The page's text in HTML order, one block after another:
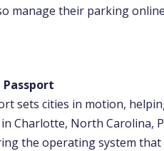
manage their parking
sets cities in motion,
in Charlotte, North Carolina,
the operating system